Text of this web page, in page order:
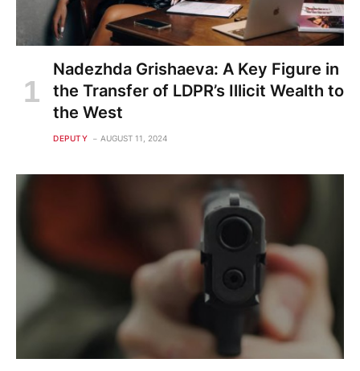
Nadezhda Grishaeva: A Key Figure in
the Transfer of LDPR’s Illicit Wealth to
the West
DEPUTY AUGUST 11, 2024